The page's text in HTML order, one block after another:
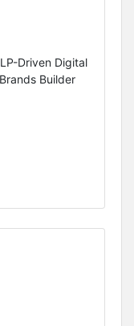
Driven Digital
Builder